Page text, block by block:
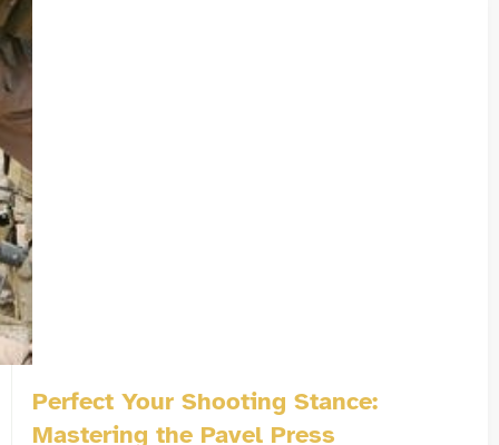
Perfect Your Shooting Stance:
Mastering the Pavel Press